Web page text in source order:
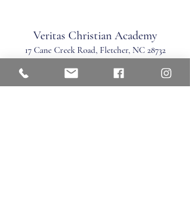
Veritas Christian Academy
17 Cane Creek Road, Fletcher, NC 28732
Phone: 828.681.0546 Fax:828.681.0547